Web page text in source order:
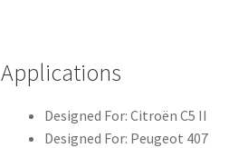
Applications
Designed For: Citroën C5 II
Designed For: Peugeot 407